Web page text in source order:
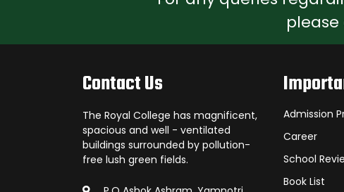
Contact Us
The Royal College has magnificent,
spacious and well - ventilated
buildings surrounded by pollution-
free lush green fields.
Admission
Career
School
Book List